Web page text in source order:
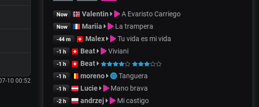
10 00:52
Now Valentin A Evaristo Carriego
Now Mariia La trampera
-44 m Malex Tu vida es mi vida
-1 h Beat Viviani
-1 h Beat
-1 h moreno Tanguera
-1 h Lucie Mano brava
-2 h andrzej Mi castigo